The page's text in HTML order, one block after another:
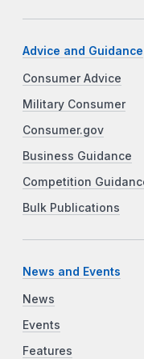
Advice and Guidance
Consumer Advice
Military Consumer
Consumer.gov
Business Guidance
Competition
Bulk Publications
News and Events
News
Events
Features